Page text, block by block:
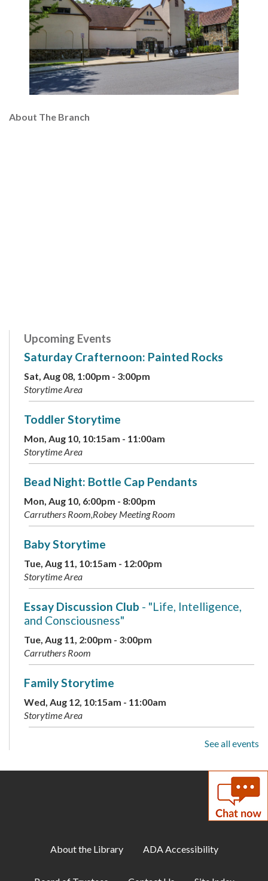
About The Branch
Upcoming Events
Saturday Crafternoon: Painted Rocks
Sat, Aug 08, 1:00pm - 3:00pm
Storytime Area
Toddler Storytime
Mon, Aug 10, 10:15am - 11:00am
Storytime Area
Bead Night: Bottle Cap Pendants
Mon, Aug 10, 6:00pm - 8:00pm
Carruthers Room,Robey Meeting Room
Baby Storytime
Tue, Aug 11, 10:15am - 12:00pm
Storytime Area
Essay Discussion Club - "Life, Intelligence,
and Consciousness"
Tue, Aug 11, 2:00pm - 3:00pm
Carruthers Room
Family Storytime
Wed, Aug 12, 10:15am - 11:00am
Storytime Area
- Beartown by Fredrik
Storytime Area
See all events
About the Library ADA Accessibility